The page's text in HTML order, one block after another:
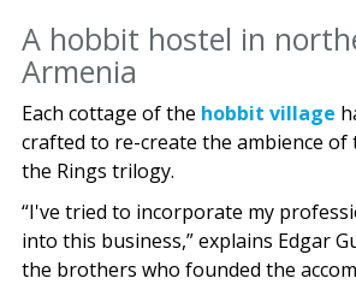
A hobbit hostel in
Armenia
Each cottage of the hobbit village
crafted to re-create the ambience of
the Rings trilogy.
“I've tried to incorporate my
into this business,” explains Edgar
the brothers who founded the